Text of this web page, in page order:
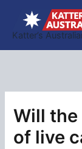
content
Katter’s
Will the
of live